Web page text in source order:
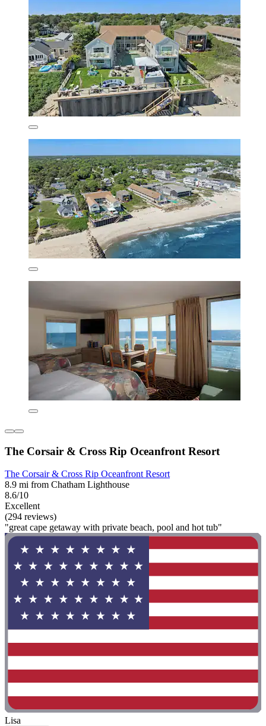
The Corsair & Cross Rip Oceanfront Resort
The Corsair & Cross Rip Oceanfront Resort
8.9 mi from Chatham Lighthouse
8.6/10
Excellent
(294 reviews)
"great cape getaway with private beach, pool and hot tub"
Lisa